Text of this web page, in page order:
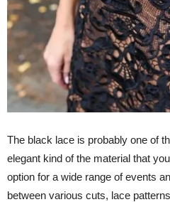
The black lace is probably one of
elegant kind of the material that
option for a wide range of events
between various cuts, lace